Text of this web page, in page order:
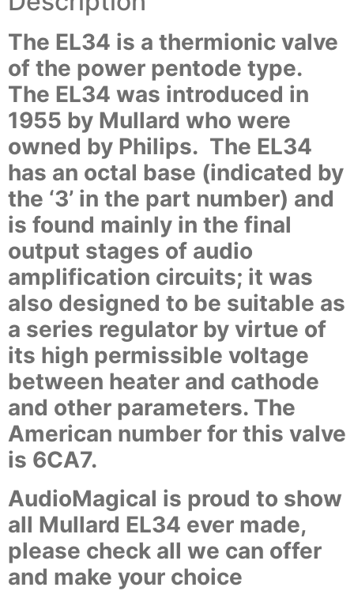
The EL34 is a thermionic valve
of the power pentode type.
The EL34 was introduced in
1955 by Mullard who were
owned by Philips. The EL34
has an octal base (indicated by
the ‘3’ in the part number) and
is found mainly in the final
output stages of audio
amplification circuits; it was
also designed to be suitable as
a series regulator by virtue of
its high permissible voltage
between heater and cathode
and other parameters. The
American number for this valve
is 6CA7.
AudioMagical is proud to show
all Mullard EL34 ever made,
please check all we can offer
and make your choice